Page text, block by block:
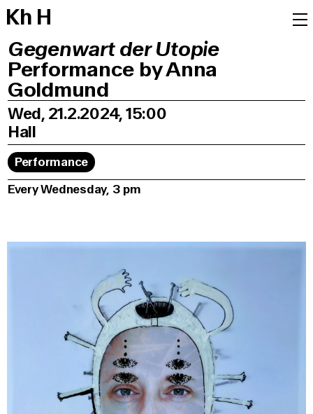
Kh H
Gegenwart der Utopie
Performance by Anna
Goldmund
Wed, 21.2.2024, 15:00
Hall
Performance
Every Wednesday, 3 pm